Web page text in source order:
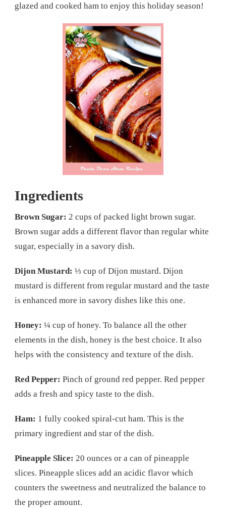
glazed and cooked ham to enjoy this holiday season!
Ingredients
Brown Sugar: 2 cups of packed light brown sugar.
Brown sugar adds a different flavor than regular white
sugar, especially in a savory dish.
Dijon Mustard: ⅓ cup of Dijon mustard. Dijon
mustard is different from regular mustard and the taste
is enhanced more in savory dishes like this one.
Honey: ¼ cup of honey. To balance all the other
elements in the dish, honey is the best choice. It also
helps with the consistency and texture of the dish.
Red Pepper: Pinch of ground red pepper. Red pepper
adds a fresh and spicy taste to the dish.
Ham: 1 fully cooked spiral-cut ham. This is the
primary ingredient and star of the dish.
Pineapple Slice: 20 ounces or a can of pineapple
slices. Pineapple slices add an acidic flavor which
counters the sweetness and neutralized the balance to
the proper amount.